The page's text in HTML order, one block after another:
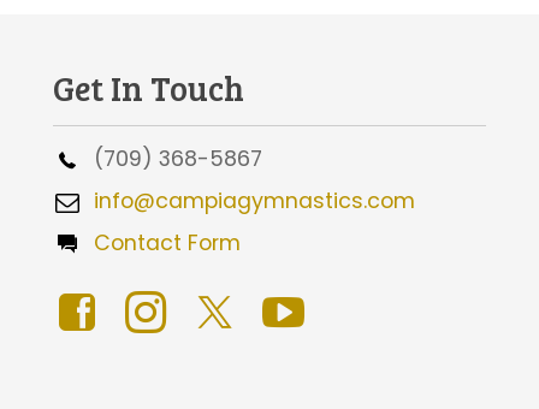
Get In Touch
(709) 368-5867
info@campiagymnastics.com
Contact Form